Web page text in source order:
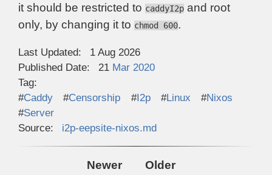
it should be restricted to caddyI2p and root
only, by changing it to chmod 600.
Last Updated:
1 Aug 2026
Published Date:
21 Mar 2020
Tag:
Caddy
Censorship I2p Linux
Nixos
Server
Source:
i2p-eepsite-nixos.md
Newer Older